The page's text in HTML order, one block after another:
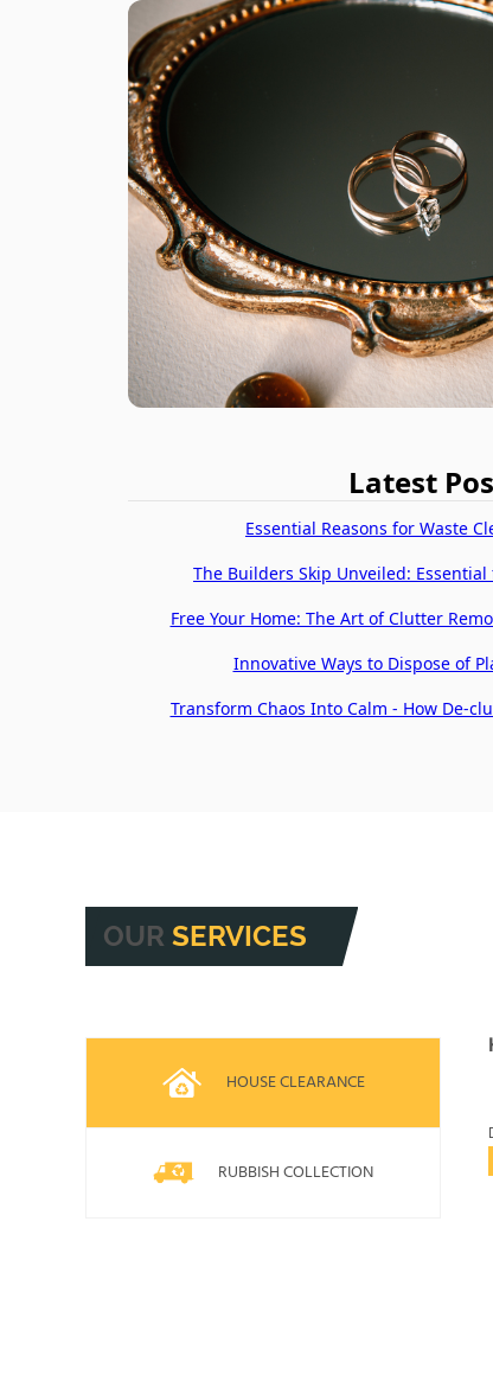
Latest
Essential Reasons for Waste
The Builders Skip Unveiled:
Free Your Home: The Art of Clutter
Innovative Ways to Dispose of
Transform Chaos Into Calm - How De-
OUR SERVICES
HOUSE CLEARANCE
RUBBISH COLLECTION